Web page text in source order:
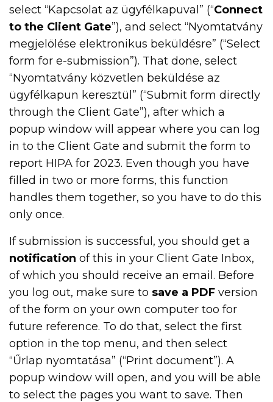
select “Kapcsolat az ügyfélkapuval” (“Connect
to the Client Gate”), and select “Nyomtatvány
megjelölése elektronikus beküldésre” (“Select
form for e-submission”). That done, select
“Nyomtatvány közvetlen beküldése az
ügyfélkapun keresztül” (“Submit form directly
through the Client Gate”), after which a
popup window will appear where you can log
in to the Client Gate and submit the form to
report HIPA for 2023. Even though you have
filled in two or more forms, this function
handles them together, so you have to do this
only once.
If submission is successful, you should get a
notification of this in your Client Gate Inbox,
of which you should receive an email. Before
you log out, make sure to save a PDF version
of the form on your own computer too for
future reference. To do that, select the first
option in the top menu, and then select
“Űrlap nyomtatása” (“Print document”). A
popup window will open, and you will be able
to select the pages you want to save. Then